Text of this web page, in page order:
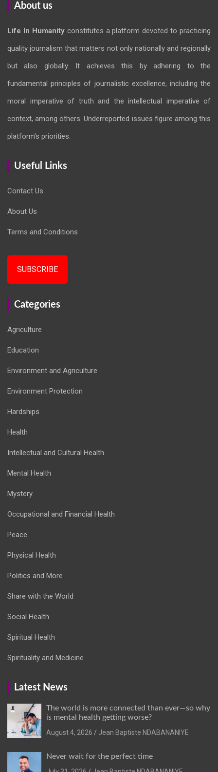
About us
Life In Humanityconstitutes a platform devoted to practicing
quality journalism that matters not only nationally and regionally
but also globally. It achieves this by adhering to the
fundamental principles of journalistic excellence, including the
moral imperative of truth and the intellectual imperative of
context, among others. Underreported issues figure among this
platform’s priorities.
Useful Links
Contact Us
About Us
Terms and Conditions
SUBSCRIBE
Categories
Agriculture
Education
Environment and Agriculture
Environment Protection
Hardships
Health
Intellectual and Cultural Health
Mental Health
Mystery
Occupational and Financial Health
Peace
Physical Health
Politics and More
Share with the World
Social Health
Spiritual Health
Spirituality and Medicine
Latest News
The world is more connected than ever—so why
is mental health getting worse?
August 4, 2026
Jean Baptiste NDABANANIYE
Never wait for the perfect time